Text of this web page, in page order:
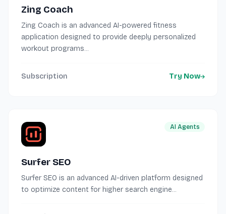
Zing Coach
Zing Coach is an advanced AI-powered fitness
application designed to provide deeply personalized
workout programs...
Subscription Try Now
AI Agents
Surfer SEO
Surfer SEO is an advanced AI-driven platform designed
to optimize content for higher search engine...